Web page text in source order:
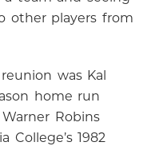
other players from
was Kal
home run
Robins
College’s 1982